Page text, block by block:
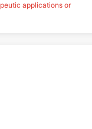
applications or